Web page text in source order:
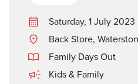
Saturday, 1 July 2023
Back Store,
Family Days Out
Kids & Family